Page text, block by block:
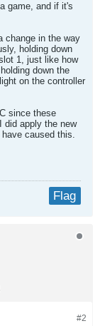
game, and if it's
change in the way
holding down
1, just like how
down the
on the controller
since these
did apply the new
caused this.
Flag
#2